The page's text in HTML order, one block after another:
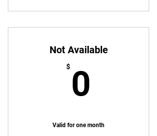
Not Available
$ 0
Valid for one month